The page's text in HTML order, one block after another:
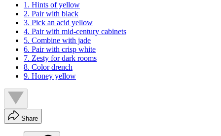
1. Hints of yellow
2. Pair with black
3. Pick an acid yellow
4. Pair with mid-century cabinets
5. Combine with jade
6. Pair with crisp white
7. Zesty for dark rooms
8. Color drench
9. Honey yellow
Share